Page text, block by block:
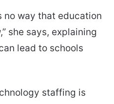
no way that education
she says, explaining
lead to schools
staffing is